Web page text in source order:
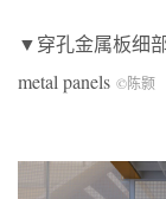
▼穿孔金属板细部
metal panels ©陈颢